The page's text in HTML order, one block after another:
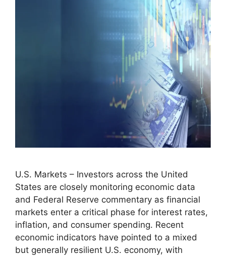
U.S. Markets – Investors across the United
States are closely monitoring economic data
and Federal Reserve commentary as financial
markets enter a critical phase for interest rates,
inflation, and consumer spending. Recent
economic indicators have pointed to a mixed
but generally resilient U.S. economy, with